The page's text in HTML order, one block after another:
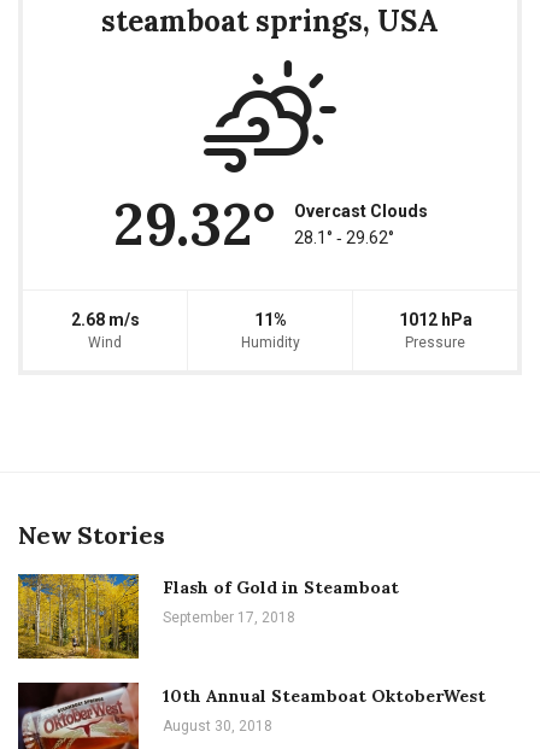
steamboat springs, USA
29.32°
Overcast Clouds
28.1° ‐ 29.62°
2.68 m/s
Wind
11%
Humidity
1012 hPa
Pressure
New Stories
Flash of Gold in Steamboat
September 17, 2018
10th Annual Steamboat OktoberWest
August 30, 2018